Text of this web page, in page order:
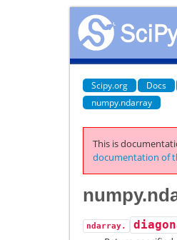
Scipy.org Docs
numpy.ndarray
This is
documentation of
ndarray.